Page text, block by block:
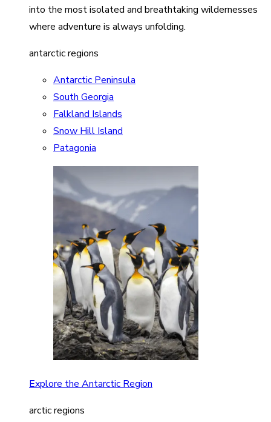
into the most isolated and breathtaking wildernesses
where adventure is always unfolding.
antarctic regions
Antarctic Peninsula
South Georgia
Falkland Islands
Snow Hill Island
Patagonia
Explore the Antarctic Region
arctic regions